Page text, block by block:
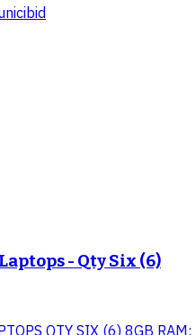
- Qty Six (6)
QTY SIX (6) 8GB RAM;